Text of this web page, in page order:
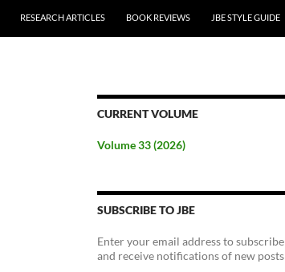
RESEARCH ARTICLES BOOK REVIEWS JBE STYLE GUIDE
CURRENT VOLUME
Volume 33 (2026)
SUBSCRIBE TO JBE
Enter your email address to
and receive notifications of new